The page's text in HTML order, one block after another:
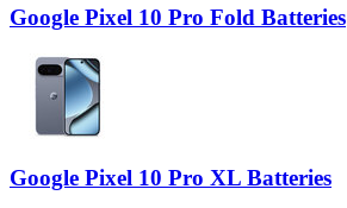
Google Pixel 10 Pro Fold Batteries
Google Pixel 10 Pro XL Batteries